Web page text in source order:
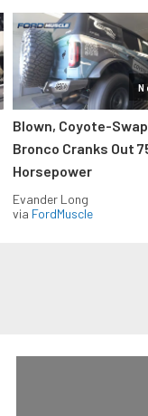
Blown, Coyote-
Bronco Cranks Out
Horsepower
Evander Long
via FordMuscle